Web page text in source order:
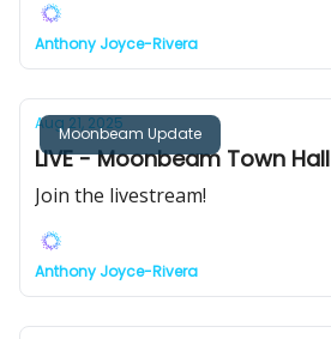
Anthony Joyce-Rivera
Moonbeam Update
Aug 21, 2025
LIVE - Moonbeam Town Hall
Join the livestream!
Anthony Joyce-Rivera